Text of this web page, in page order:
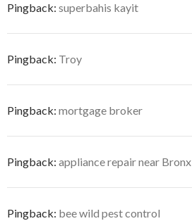
Pingback: superbahis kayit
Pingback: Troy
Pingback: mortgage broker
Pingback: appliance repair near Bronx
Pingback: bee wild pest control